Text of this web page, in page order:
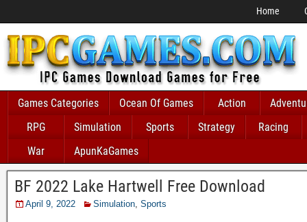
Home
Games Categories Ocean Of Games Action
RPG
Simulation Sports Strategy
Racing
War
ApunKaGames
BF 2022 Lake Hartwell Free Download
April 9, 2022 Simulation, Sports